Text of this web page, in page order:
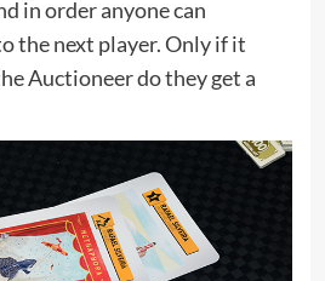
in order anyone can
the next player. Only if it
Auctioneer do they get a